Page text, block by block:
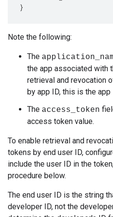
}
Note the following:
The
the app associated with
retrieval and revocation
by app ID, this is the app
The access_token
access token value.
To enable retrieval and
tokens by end user ID,
include the user ID in the
procedure below.
The end user ID is the string
developer ID, not the